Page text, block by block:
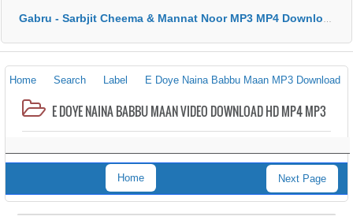
Gabru - Sarbjit Cheema & Mannat Noor MP3 MP4 Download HD Video Lyrics
Home Search Label E Doye Naina Babbu Maan MP3 Download
E DOYE NAINA BABBU MAAN VIDEO DOWNLOAD HD MP4 MP3
Next Page
Home